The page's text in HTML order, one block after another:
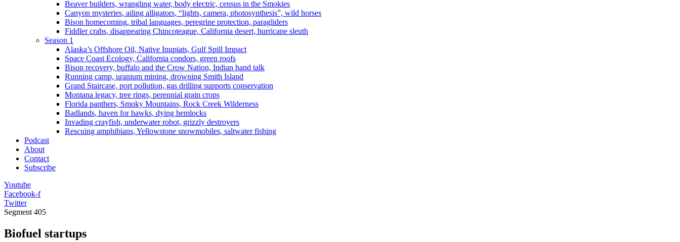
Beaver builders, wrangling water, body electric, census in the Smokies
Canyon mysteries, ailing alligators, “lights, camera, photosynthesis”, wild horses
Bison homecoming, tribal languages, peregrine protection, paragliders
Fiddler crabs, disappearing Chincoteague, California desert, hurricane sleuth
Season 1
Alaska’s Offshore Oil, Native Inupiats, Gulf Spill Impact
Space Coast Ecology, California condors, green roofs
Bison recovery, buffalo and the Crow Nation, Indian hand talk
Running camp, uranium mining, drowning Smith Island
Grand Staircase, port pollution, gas drilling supports conservation
Montana legacy, tree rings, perennial grain crops
Florida panthers, Smoky Mountains, Rock Creek Wilderness
Badlands, haven for hawks, dying hemlocks
Invading crayfish, underwater robot, grizzly destroyers
Rescuing amphibians, Yellowstone snowmobiles, saltwater fishing
Podcast
About
Contact
Subscribe
Youtube
Facebook-f
Twitter
Segment 405
Biofuel startups